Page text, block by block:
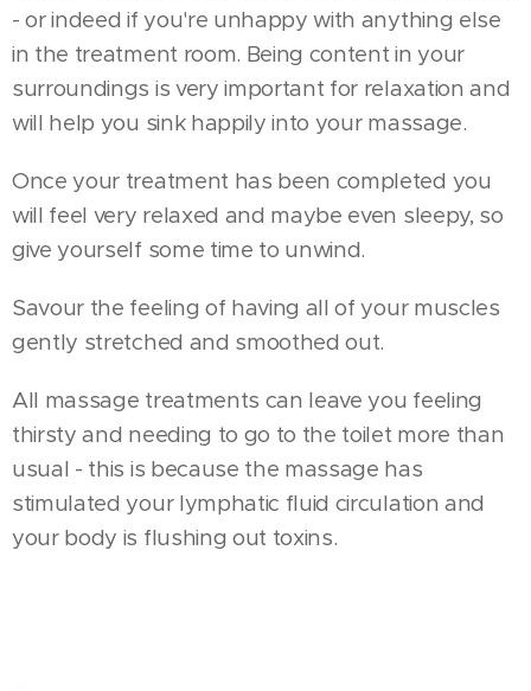
- or indeed if you're unhappy with anything else
in the treatment room. Being content in your
surroundings is very important for relaxation and
will help you sink happily into your massage.
Once your treatment has been completed you
will feel very relaxed and maybe even sleepy, so
give yourself some time to unwind.
Savour the feeling of having all of your muscles
gently stretched and smoothed out.
All massage treatments can leave you feeling
thirsty and needing to go to the toilet more than
usual - this is because the massage has
stimulated your lymphatic fluid circulation and
your body is flushing out toxins.